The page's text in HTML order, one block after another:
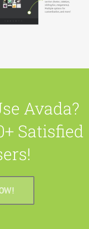
Avada?
Satisfied